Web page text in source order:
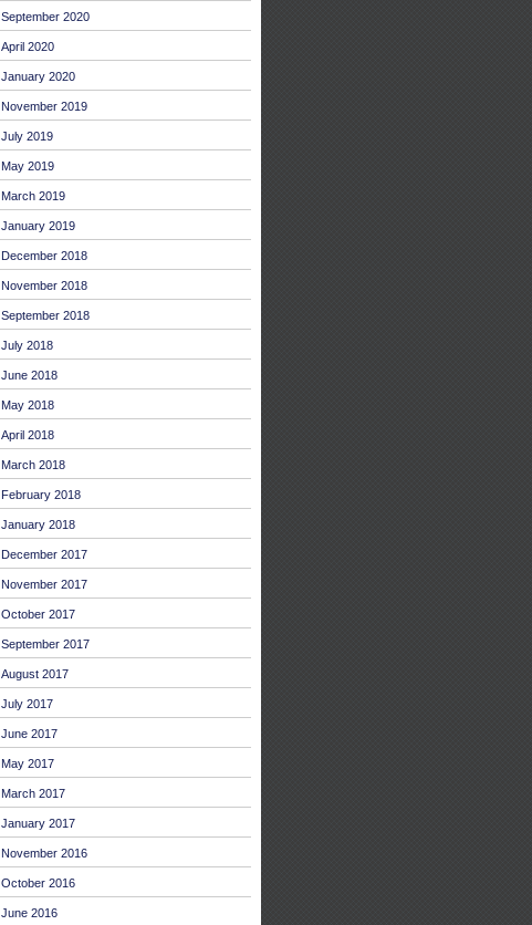
September 2020
April 2020
January 2020
November 2019
July 2019
May 2019
March 2019
January 2019
December 2018
November 2018
September 2018
July 2018
June 2018
May 2018
April 2018
March 2018
February 2018
January 2018
December 2017
November 2017
October 2017
September 2017
August 2017
July 2017
June 2017
May 2017
March 2017
January 2017
November 2016
October 2016
June 2016